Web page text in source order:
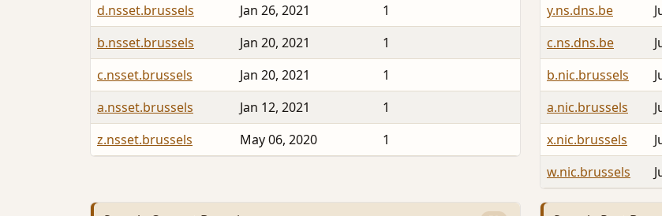
d.nsset.brussels
Jan 26, 2021
1
b.nsset.brussels
Jan 20, 2021
1
c.nsset.brussels
Jan 20, 2021
1
a.nsset.brussels
Jan 12, 2021
1
z.nsset.brussels
May 06, 2020 1
y.ns.dns.be
c.ns.dns.be
b.nic.brussels
a.nic.brussels
x.nic.brussels
w.nic.brussels